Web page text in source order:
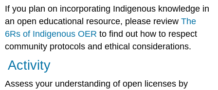
If you plan on incorporating Indigenous knowledge in
an open educational resource, please reviewThe
6Rs of Indigenous OER to find out how to respect
community protocols and ethical considerations.
Activity
Assess your understanding of open licenses by